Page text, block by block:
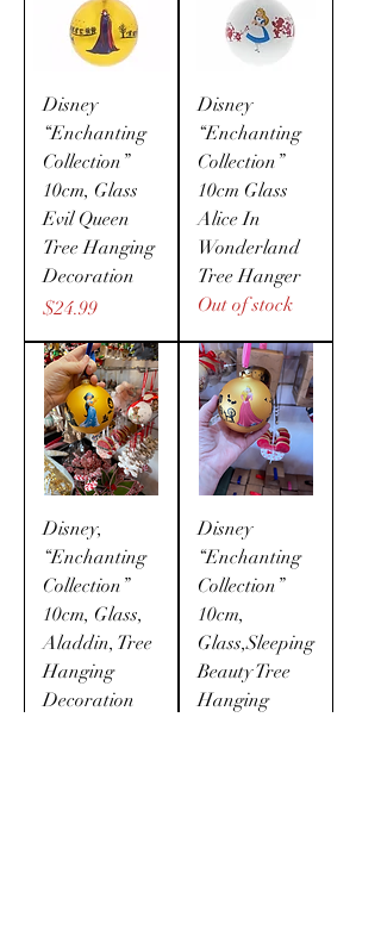
Disney
“Enchanting
Collection”
10cm, Glass
Evil Queen
Tree Hanging
Decoration
Price
$24.99
Disney
“Enchanting
Collection”
10cm Glass
Alice In
Wonderland
Tree Hanger
Out of stock
Disney,
“Enchanting
Collection”
10cm, Glass,
Aladdin, Tree
Hanging
Decoration
Disney
“Enchanting
Collection”
10cm,
Glass,Sleeping
Beauty Tree
Hanging